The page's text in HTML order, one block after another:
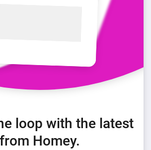
loop with the latest
from Homey.